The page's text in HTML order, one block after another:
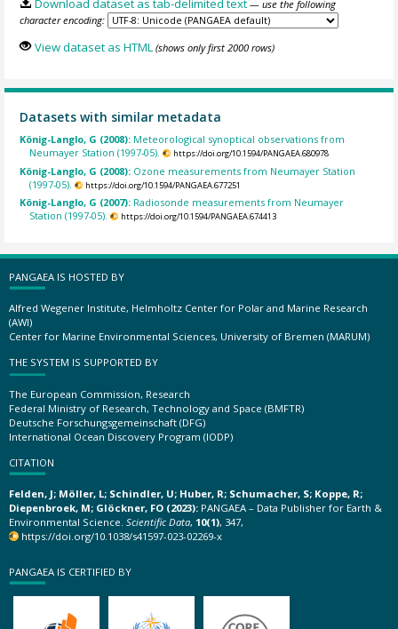
Download dataset as tab-delimited text — use the following
character encoding:
View dataset as HTML (shows only first 2000 rows)
Datasets with similar metadata
König-Langlo, G (2008): Meteorological synoptical observations from
Neumayer Station (1997-05).
https://doi.org/10.1594/PANGAEA.680978
König-Langlo, G (2008): Ozone measurements from Neumayer Station
(1997-05).
https://doi.org/10.1594/PANGAEA.677251
König-Langlo, G (2007): Radiosonde measurements from Neumayer
Station (1997-05).
https://doi.org/10.1594/PANGAEA.674413
PANGAEA IS HOSTED BY
Alfred Wegener Institute, Helmholtz Center for Polar and Marine Research
(AWI)
Center for Marine Environmental Sciences, University of Bremen (MARUM)
THE SYSTEM IS SUPPORTED BY
The European Commission, Research
Federal Ministry of Research, Technology and Space (BMFTR)
Deutsche Forschungsgemeinschaft (DFG)
International Ocean Discovery Program (IODP)
CITATION
Felden, J; Möller, L; Schindler, U; Huber, R; Schumacher, S; Koppe, R;
Diepenbroek, M; Glöckner, FO (2023): PANGAEA – Data Publisher for Earth &
Environmental Science. Scientific Data, 10(1), 347,
https://doi.org/10.1038/s41597-023-02269-x
PANGAEA IS CERTIFIED BY